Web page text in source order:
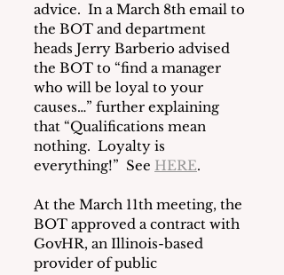
advice.  In a March 8th email to
the BOT and department
heads Jerry Barberio advised
the BOT to “find a manager
who will be loyal to your
causes…” further explaining
that “Qualifications mean
nothing.  Loyalty is
everything!”  See HERE.
At the March 11th meeting, the
BOT approved a contract with
GovHR, an Illinois-based
provider of public